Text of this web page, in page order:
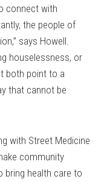
connect with
the people of
says Howell.
houselessness, or
both point to a
that cannot be
with Street Medicine
community
bring health care to